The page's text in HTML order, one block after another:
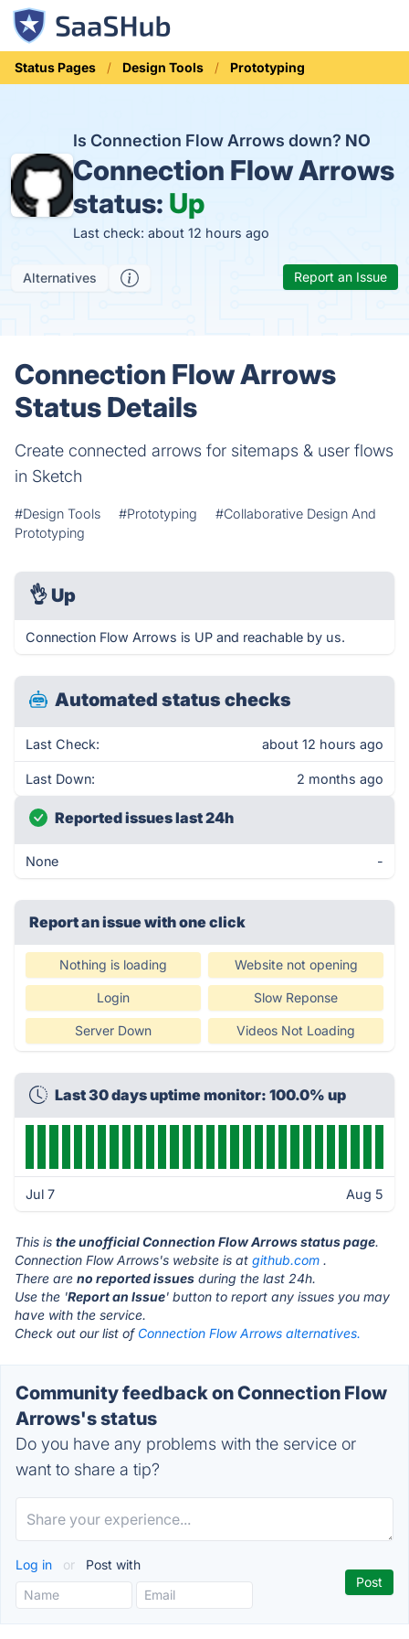
Status Pages Design Tools Prototyping
Is Connection Flow Arrows down? NO
Connection Flow Arrows
status: Up
Last check: about 12 hours ago
Alternatives Report an Issue
Connection Flow Arrows
Status Details
Create connected arrows for sitemaps & user flows
in Sketch
#Design Tools #Prototyping
#Collaborative Design And
Prototyping
👌 Up
Connection Flow Arrows is UP and reachable by us.
Automated status checks
Last Check: about 12 hours ago
Last Down: 2 months ago
Reported issues last 24h
None -
Report an issue with one click
Nothing is loading Website not opening
Login Slow Reponse
Server Down Videos Not Loading
Last 30 days uptime monitor: 100.0% up
Jul 7 Aug 5
This is the unofficial Connection Flow Arrows status page.
Connection Flow Arrows's website is at github.com .
There are no reported issues during the last 24h.
Use the 'Report an Issue' button to report any issues you may
have with the service.
Check out our list of Connection Flow Arrows alternatives.
Community feedback on Connection Flow
Arrows's status
Do you have any problems with the service or
want to share a tip?
Log in or Post with